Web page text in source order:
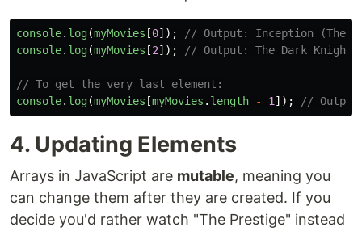
console. log(myMovies [0]);
// Output: Inception (The
console. log(myMovies [2]); // Output: The Dark Knight
// To get the very last element:
console. log(myMovies [myMovies . length - 1 ]); //
4. Updating Elements
Arrays in JavaScript are mutable, meaning you
can change them after they are created. If you
decide you'd rather watch "The Prestige" instead